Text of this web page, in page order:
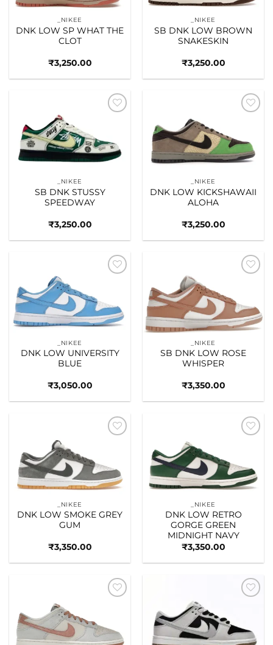
_NIKEE
DNK LOW SP WHAT THE
CLOT
₹3,250.00
_NIKEE
SB DNK LOW BROWN
SNAKESKIN
₹3,250.00
_NIKEE
SB DNK STUSSY
SPEEDWAY
₹3,250.00
_NIKEE
DNK LOW KICKSHAWAII
ALOHA
₹3,250.00
_NIKEE
DNK LOW UNIVERSITY
BLUE
₹3,050.00
_NIKEE
SB DNK LOW ROSE
WHISPER
₹3,350.00
_NIKEE
DNK LOW SMOKE GREY
GUM
₹3,350.00
_NIKEE
DNK LOW RETRO
GORGE GREEN
MIDNIGHT NAVY
₹3,350.00